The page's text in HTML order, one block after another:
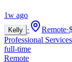
1w ago
Kelly · Remote·
Professional Services
full-time
Remote